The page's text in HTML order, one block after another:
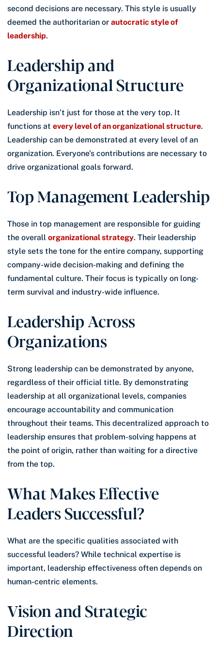
second decisions are necessary. This style is usually
deemed the authoritarian or autocratic style of
leadership.
Leadership and
Organizational Structure
Leadership isn’t just for those at the very top. It
functions at every level of an organizational structure.
Leadership can be demonstrated at every level of an
organization. Everyone’s contributions are necessary to
drive organizational goals forward.
Top Management Leadership
Those in top management are responsible for guiding
the overall organizational strategy. Their leadership
style sets the tone for the entire company, supporting
company-wide decision-making and defining the
fundamental culture. Their focus is typically on long-
term survival and industry-wide influence.
Leadership Across
Organizations
Strong leadership can be demonstrated by anyone,
regardless of their official title. By demonstrating
leadership at all organizational levels, companies
encourage accountability and communication
throughout their teams. This decentralized approach to
leadership ensures that problem-solving happens at
the point of origin, rather than waiting for a directive
from the top.
What Makes Effective
Leaders Successful?
What are the specific qualities associated with
successful leaders? While technical expertise is
important, leadership effectiveness often depends on
human-centric elements.
Vision and Strategic
Direction